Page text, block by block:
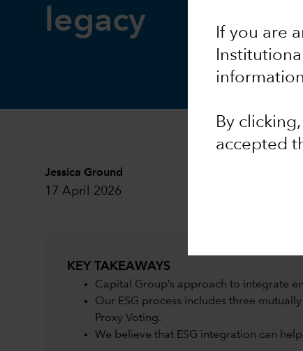
If you are
By
accepted
legacy
Jessica Ground
17 April 2026
KEY TAKEAWAYS
Capital Group’s approach to integrate
Our ESG process includes three
Proxy Voting.
We believe that ESG integration can